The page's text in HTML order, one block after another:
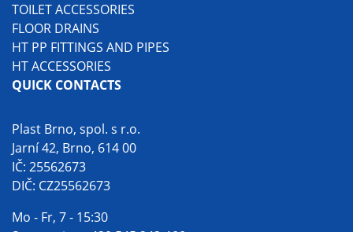
TOILET ACCESSORIES
FLOOR DRAINS
HT PP FITTINGS AND PIPES
HT ACCESSORIES
QUICK CONTACTS
Plast Brno, spol. s r.o.
Jarní 42, Brno, 614 00
IČ: 25562673
DIČ: CZ25562673
Mo - Fr, 7 - 15:30